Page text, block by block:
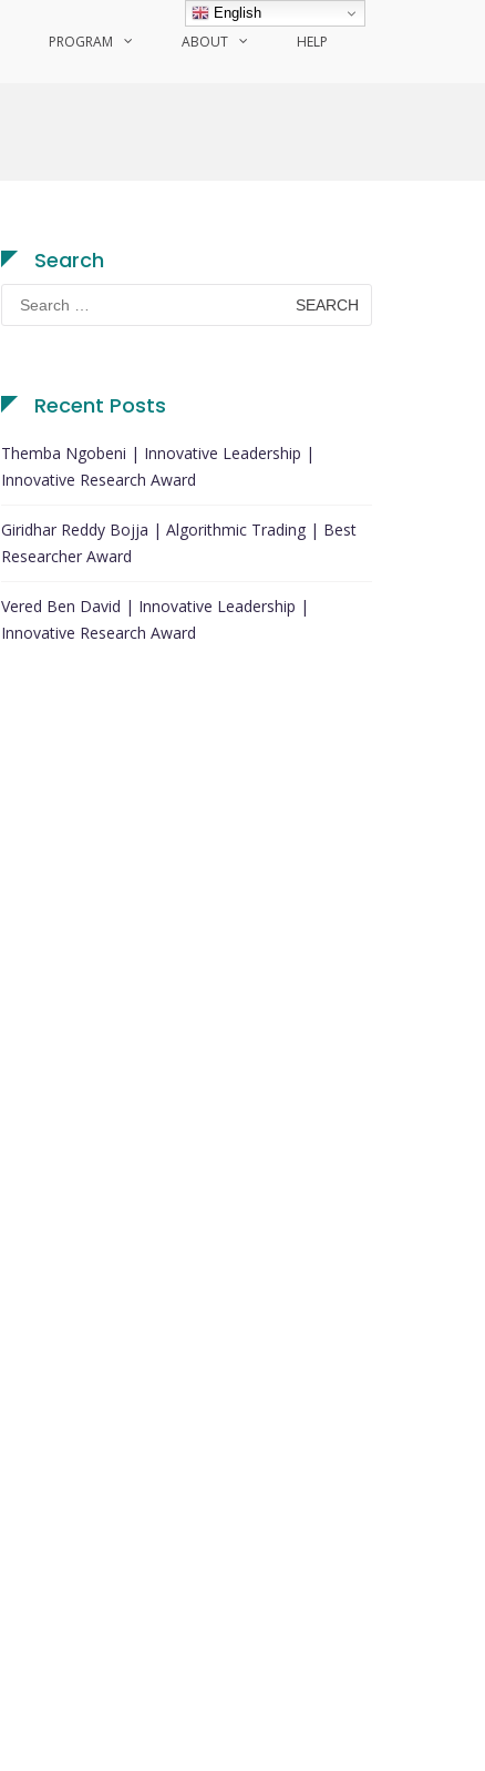
PROGRAM ABOUT HELP
Search
Search
for:
Recent Posts
Themba Ngobeni | Innovative Leadership |
Innovative Research Award
Giridhar Reddy Bojja | Algorithmic Trading | Best
Researcher Award
Vered Ben David | Innovative Leadership |
Innovative Research Award
English